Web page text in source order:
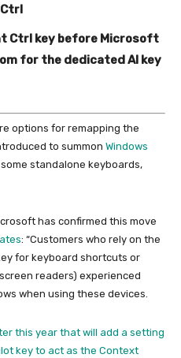
Ctrl
Ctrl key before Microsoft
for the dedicated AI key
options for remapping the
to summon Windows
standalone keyboards,
has confirmed this move
: “Customers who rely on the
for keyboard shortcuts or
readers) experienced
when using these devices.
this year that will add a setting
key to act as the Context